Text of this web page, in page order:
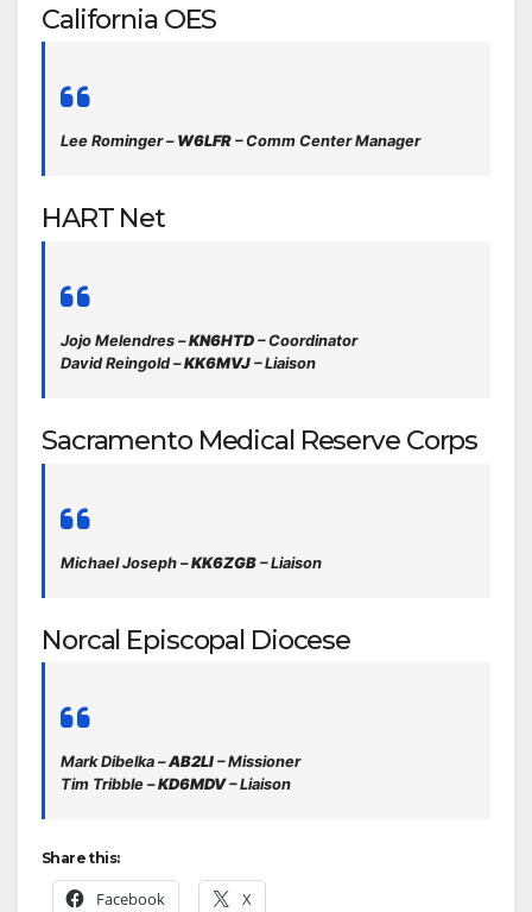
California OES
Lee Rominger – W6LFR– Comm Center Manager
HART Net
Jojo Melendres –KN6HTD– Coordinator
David Reingold –KK6MVJ– Liaison
Sacramento Medical Reserve Corps
Michael Joseph –KK6ZGB– Liaison
Norcal Episcopal Diocese
Mark Dibelka –AB2LI– Missioner
Tim Tribble –KD6MDV– Liaison
Share this:
Facebook X